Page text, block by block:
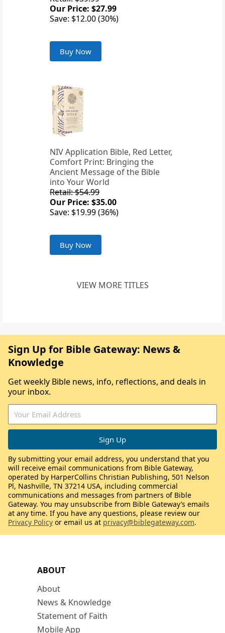
Our Price: $27.99
Save: $12.00 (30%)
Buy Now
NIV Application Bible, Red Letter,
Comfort Print: Bringing the
Ancient Message of the Bible
into Your World
Retail: $54.99
Our Price: $35.00
Save: $19.99 (36%)
Buy Now
VIEW MORE TITLES
ABOUT
About
News & Knowledge
Statement of Faith
Mobile App
Sign Up for Bible Gateway: News &
Knowledge
Get weekly Bible news, info, reflections, and deals in
your inbox.
By submitting your email address, you understand that you
will receive email communications from Bible Gateway,
operated by HarperCollins Christian Publishing, 501 Nelson
Pl, Nashville, TN 37214 USA, including commercial
communications and messages from partners of Bible
Gateway. You may unsubscribe from Bible Gateway’s emails
at any time. If you have any questions, please review our
Privacy Policy or email us at privacy@biblegateway.com.